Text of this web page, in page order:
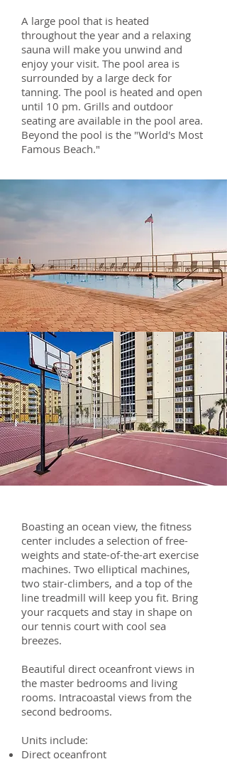
A large pool that is heated
throughout the year and a relaxing
sauna will make you unwind and
enjoy your visit. The pool area is
surrounded by a large deck for
tanning. The pool is heated and open
until 10 pm. Grills and outdoor
seating are available in the pool area.
Beyond the pool is the "World's Most
Famous Beach."
Boasting an ocean view, the fitness
center includes a selection of free-
weights and state-of-the-art exercise
machines. Two elliptical machines,
two stair-climbers, and a top of the
line treadmill will keep you fit. Bring
your racquets and stay in shape on
our tennis court with cool sea
breezes.
Beautiful direct oceanfront views in
the master bedrooms and living
rooms. Intracoastal views from the
second bedrooms.
Units include:
Direct oceanfront